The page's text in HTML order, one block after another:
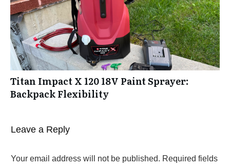
Titan Impact X 120 18V Paint Sprayer:
Backpack Flexibility
Leave a Reply
Your email address will not be published. Required fields